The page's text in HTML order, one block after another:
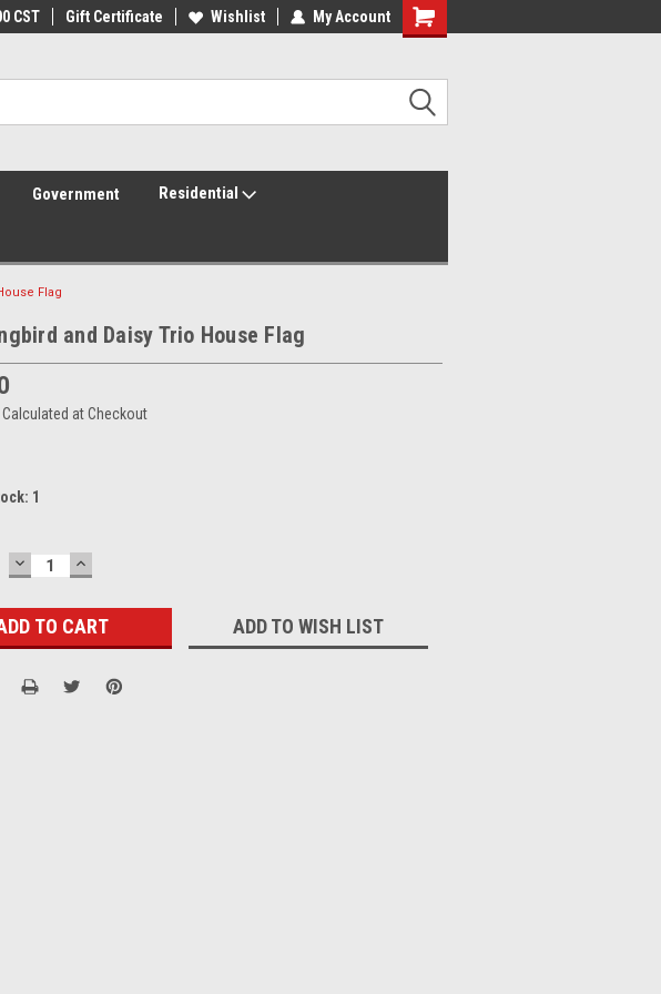
Your America250 Headquarters Family Owned & Operated
CST Gift Certificate Wishlist My Account
Government Residential
Flag
and Daisy Trio House Flag
Calculated at Checkout
1
DECREASE
QUANTITY:
INCREASE
QUANTITY:
ADD TO WISH LIST